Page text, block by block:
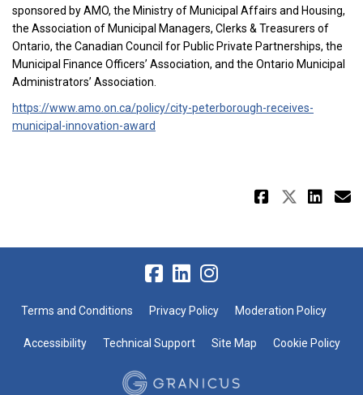
sponsored by AMO, the Ministry of Municipal Affairs and Housing,
the Association of Municipal Managers, Clerks & Treasurers of
Ontario, the Canadian Council for Public Private Partnerships, the
Municipal Finance Officers’ Association, and the Ontario Municipal
Administrators’ Association.
https://www.amo.on.ca/policy/city-peterborough-receives-
municipal-innovation-award
Share
Terms and Conditions Privacy Policy Moderation Policy
Accessibility Technical Support Site Map Cookie Policy